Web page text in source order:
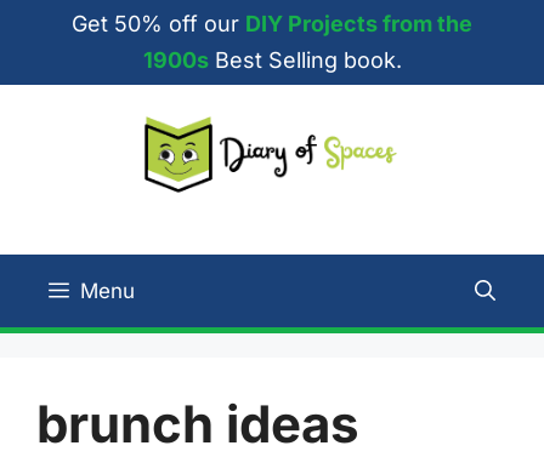
content
Get 50% off our DIY Projects from the
1900sBest Selling book.
Menu
brunch ideas